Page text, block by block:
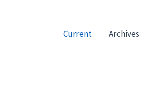
Current Archives